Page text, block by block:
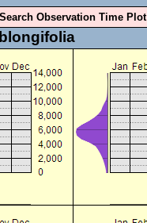
Observation Time Plot